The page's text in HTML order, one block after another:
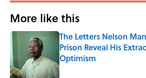
More like this
The Letters Nelson
Prison Reveal His
Optimism
Published by on Invalid Date